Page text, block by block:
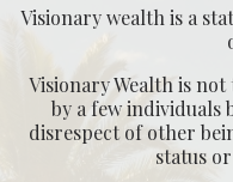
Visionary wealth is a
Visionary Wealth is
by a few individuals
disrespect of other
status